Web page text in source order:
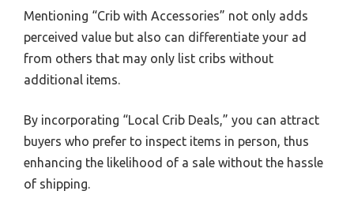
Mentioning “Crib with Accessories” not only adds
perceived value but also can differentiate your ad
from others that may only list cribs without
additional items.
By incorporating “Local Crib Deals,” you can attract
buyers who prefer to inspect items in person, thus
enhancing the likelihood of a sale without the hassle
of shipping.